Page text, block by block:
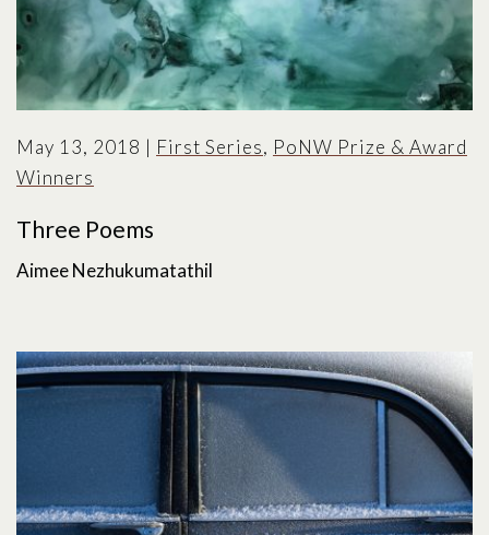
May 13, 2018 | First Series, PoNW Prize & Award
Winners
Three Poems
Aimee Nezhukumatathil